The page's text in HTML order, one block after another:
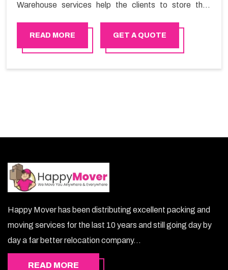
Warehouse services help the clients to store their
customers. If you are searching for storage warehouse
services in Sur, Happy Mover will be the right choice.
READ MORE GET A QUOTE
Happy Mover has been distributing excellent packing and
moving services for the last 10 years and still going day by
day a far better relocation company...
READ MORE